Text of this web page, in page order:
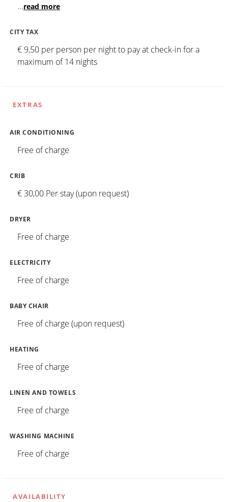
...read more
CITY TAX
€ 9,50 per person per night to pay at check-in for a
maximum of 14 nights
EXTRAS
AIR CONDITIONING
Free of charge
CRIB
€ 30,00 Per stay (upon request)
DRYER
Free of charge
ELECTRICITY
Free of charge
BABY CHAIR
Free of charge (upon request)
HEATING
Free of charge
LINEN AND TOWELS
Free of charge
WASHING MACHINE
Free of charge
AVAILABILITY